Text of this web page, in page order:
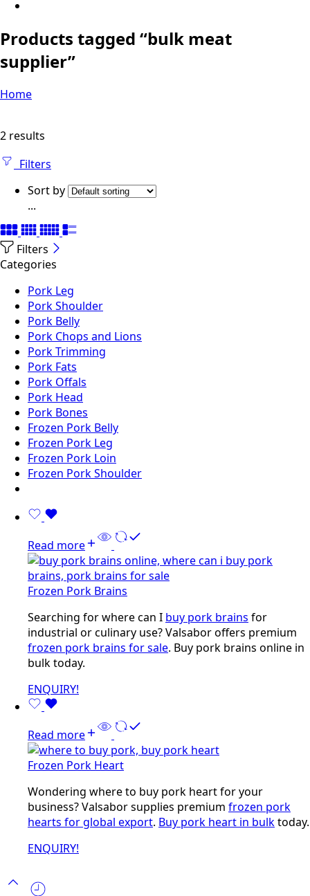
Products tagged “bulk meat
supplier”
Home
2 results
Filters
Sort by
...
Filters
Categories
Pork Leg
Pork Shoulder
Pork Belly
Pork Chops and Lions
Pork Trimming
Pork Fats
Pork Offals
Pork Head
Pork Bones
Frozen Pork Belly
Frozen Pork Leg
Frozen Pork Loin
Frozen Pork Shoulder
Read more
Frozen Pork Brains
Searching for where can I buy pork brains for
industrial or culinary use? Valsabor offers premium
frozen pork brains for sale. Buy pork brains online in
bulk today.
ENQUIRY!
Read more
Frozen Pork Heart
Wondering where to buy pork heart for your
business? Valsabor supplies premium frozen pork
hearts for global export. Buy pork heart in bulktoday.
ENQUIRY!